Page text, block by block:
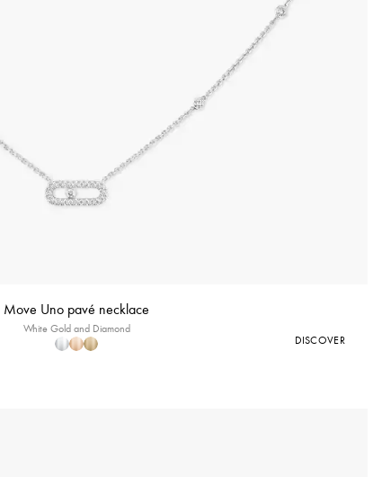
Move Uno pavé necklace
White Gold and Diamond
DISCOVER